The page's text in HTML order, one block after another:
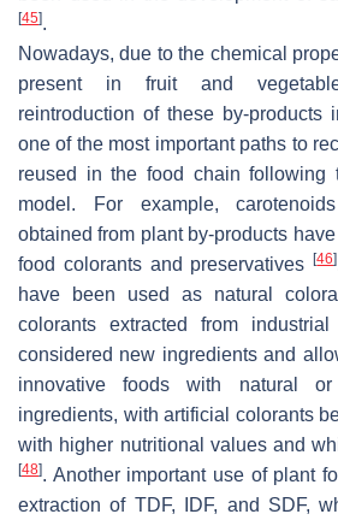
[45].
Nowadays, due to the chemical
present in fruit and
reintroduction of these by-products
one of the most important paths to
reused in the food chain following
model. For example,
obtained from plant by-products
food colorants and preservatives[46]
have been used as natural
colorants extracted from
considered new ingredients and
innovative foods with natural or
ingredients, with artificial colorants
with higher nutritional values and
[48]. Another important use of plant
extraction of TDF, IDF, and SDF,